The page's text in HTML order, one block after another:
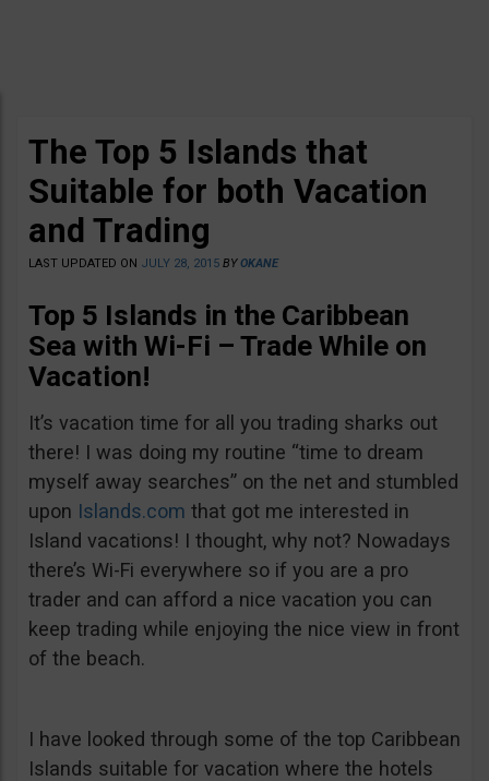
The Top 5 Islands that
Suitable for both Vacation
and Trading
LAST UPDATED ON JULY 28, 2015 BYOKANE
Top 5 Islands in the Caribbean
Sea with Wi-Fi – Trade While on
Vacation!
It’s vacation time for all you trading sharks out
there! I was doing my routine “time to dream
myself away searches” on the net and stumbled
upon Islands.com that got me interested in
Island vacations! I thought, why not? Nowadays
there’s Wi-Fi everywhere so if you are a pro
trader and can afford a nice vacation you can
keep trading while enjoying the nice view in front
of the beach.
I have looked through some of the top Caribbean
Islands suitable for vacation where the hotels